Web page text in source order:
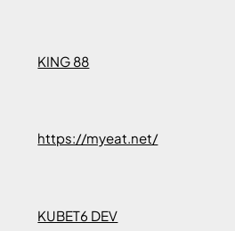
KING 88
https://myeat.net/
KUBET6 DEV